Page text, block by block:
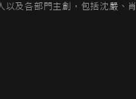
及各部門主創，包括沈嚴、